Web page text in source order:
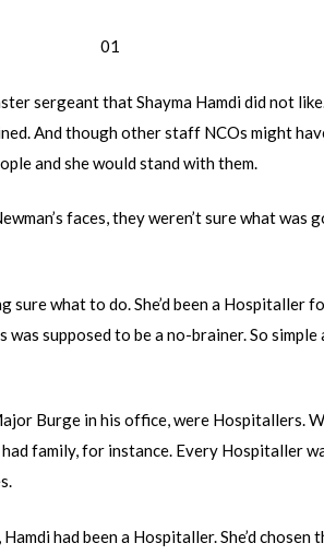
01
sergeant that Shayma Hamdi did not
And though other staff NCOs might
and she would stand with them.
faces, they weren’t sure what was
sure what to do. She’d been a Hospitaller
supposed to be a no-brainer. So
Burge in his office, were Hospitallers.
family, for instance. Every Hospitaller
had been a Hospitaller. She’d